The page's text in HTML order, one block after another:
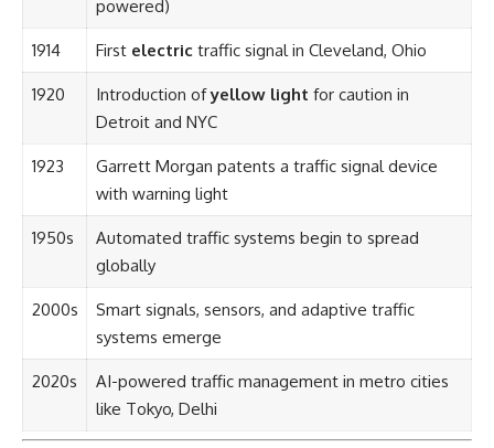
powered)
1914 First electrictraffic signal in Cleveland, Ohio
1920 Introduction ofyellow light for caution in
Detroit and NYC
1923
Garrett Morgan patents a traffic signal device
with warning light
1950s
Automated traffic systems begin to spread
globally
2000s
Smart signals, sensors, and adaptive traffic
systems emerge
2020s
AI-powered traffic management in metro cities
like Tokyo, Delhi